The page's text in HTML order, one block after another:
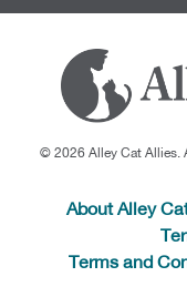
© 2026 Alley Cat Allies.
About Alley
Terms and